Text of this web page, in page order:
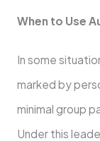
When to Use
In some
marked by
minimal group
Under this